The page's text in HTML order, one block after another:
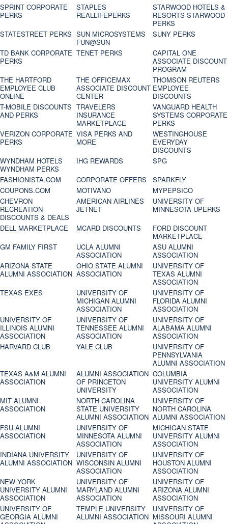
SPRINT CORPORATE
PERKS
STAPLES
REALLIFEPERKS
STARWOOD HOTELS &
RESORTS STARWOOD
PERKS
STATESTREET PERKS SUN MICROSYSTEMS
FUN@SUN
SUNY PERKS
TD BANK CORPORATE
PERKS
TENET PERKS
CAPITAL ONE
ASSOCIATE DISCOUNT
PROGRAM
THE HARTFORD
EMPLOYEE CLUB
ONLINE
THE OFFICEMAX
ASSOCIATE DISCOUNT
CENTER
THOMSON REUTERS
EMPLOYEE
DISCOUNTS
T-MOBILE DISCOUNTS
AND PERKS
TRAVELERS
INSURANCE
MARKETPLACE
VANGUARD HEALTH
SYSTEMS CORPORATE
PERKS
VERIZON CORPORATE
PERKS
VISA PERKS AND
MORE
WESTINGHOUSE
EVERYDAY
DISCOUNTS
WYNDHAM HOTELS
WYNDHAM PERKS
IHG REWARDS
SPG
FASHIONISTA.COM
CORPORATE OFFERS
SPARKFLY
COUPONS.COM
MOTIVANO
MYPEPSICO
CHEVRON
RECREATION
DISCOUNTS & DEALS
AMERICAN AIRLINES
JETNET
UNIVERSITY OF
MINNESOTA UPERKS
DELL MARKETPLACE
MCARD DISCOUNTS
FORD DISCOUNT
MARKETPLACE
GM FAMILY FIRST
UCLA ALUMNI
ASSOCIATION
ASU ALUMNI
ASSOCIATION
ARIZONA STATE
ALUMNI ASSOCIATION
OHIO STATE ALUMNI
ASSOCIATION
UNIVERSITY OF
TEXAS ALUMNI
ASSOCIATION
TEXAS EXES
UNIVERSITY OF
MICHIGAN ALUMNI
ASSOCIATION
UNIVERSITY OF
FLORIDA ALUMNI
ASSOCIATION
UNIVERSITY OF
ILLINOIS ALUMNI
ASSOCIATION
UNIVERSITY OF
TENNESSEE ALUMNI
ASSOCIATION
UNIVERSITY OF
ALABAMA ALUMNI
ASSOCIATION
HARVARD CLUB
YALE CLUB
UNIVERSITY OF
PENNSYLVANIA
ALUMNI ASSOCIATION
TEXAS A&M ALUMNI
ASSOCIATION
ALUMNI ASSOCIATION
OF PRINCETON
UNIVERSITY
COLUMBIA
UNIVERSITY ALUMNI
ASSOCIATION
MIT ALUMNI
ASSOCIATION
NORTH CAROLINA
STATE UNIVERSITY
ALUMNI ASSOCIATION
UNIVERSITY OF
NORTH CAROLINA
ALUMNI ASSOCIATION
FSU ALUMNI
ASSOCIATION
UNIVERSITY OF
MINNESOTA ALUMNI
ASSOCIATION
MICHIGAN STATE
UNIVERSITY ALUMNI
ASSOCIATION
INDIANA UNIVERSITY
ALUMNI ASSOCIATION
UNIVERSITY OF
WISCONSIN ALUMNI
ASSOCIATION
UNIVERSITY OF
HOUSTON ALUMNI
ASSOCIATION
NEW YORK
UNIVERSITY ALUMNI
ASSOCIATION
UNIVERSITY OF
MARYLAND ALUMNI
ASSOCIATION
UNIVERSITY OF
ARIZONA ALUMNI
ASSOCIATION
UNIVERSITY OF
GEORGIA ALUMNI
TEMPLE UNIVERSITY
ALUMNI ASSOCIATION
UNIVERSITY OF
MISSOURI ALUMNI